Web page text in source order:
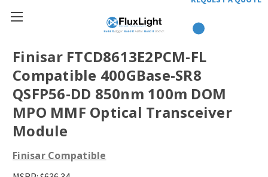
Finisar FTCD8613E2PCM-FL
Compatible 400GBase-SR8
QSFP56-DD 850nm 100m DOM
MPO MMF Optical Transceiver
Module
Finisar Compatible